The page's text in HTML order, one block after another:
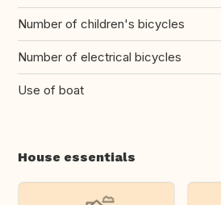
Number of children's bicycles
Number of electrical bicycles
Use of boat
House essentials